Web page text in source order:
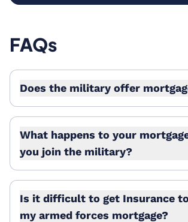
FAQs
Does the military offer
What happens to your
you join the military?
Is it difficult to get Insurance
my armed forces mortgage?